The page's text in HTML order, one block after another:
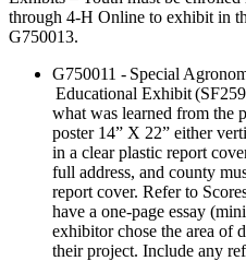
through 4-H Online to exhibit in
G750013.
G750011 - Special
Educational Exhibit
what was learned from the
poster 14” X 22” either
in a clear plastic report
full address, and county
report cover. Refer to
have a one-page essay
exhibitor chose the area of
their project. Include any